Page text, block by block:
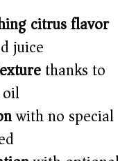
citrus flavor
juice
thanks to
with no special